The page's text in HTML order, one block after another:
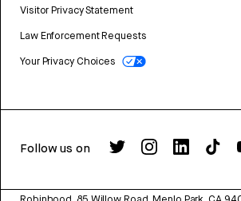
Visitor Privacy Statement
Law Enforcement Requests
Your Privacy Choices
Follow us on